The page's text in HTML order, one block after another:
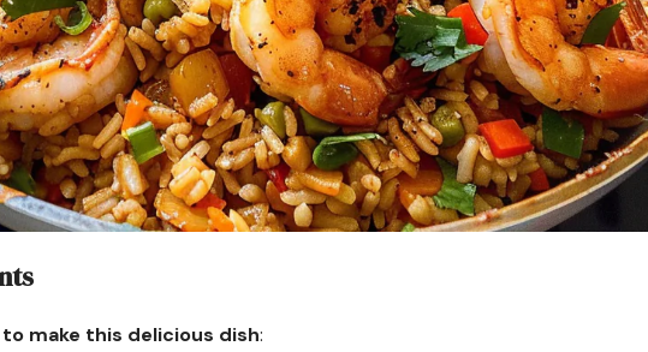
to make this delicious dish: